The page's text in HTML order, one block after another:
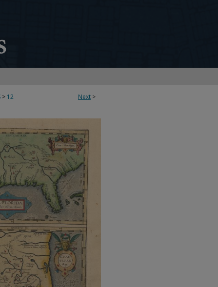
Next >
> 12